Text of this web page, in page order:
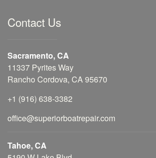
Contact Us
Sacramento, CA
11337 Pyrites Way
Rancho Cordova, CA 95670
+1 (916) 638-3382
office@superiorboatrepair.com
Tahoe, CA